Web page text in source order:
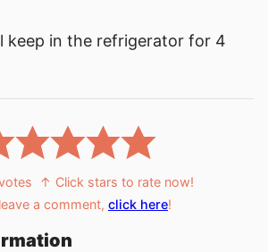
keep in the refrigerator for 4
↑ Click stars to rate now!
a comment, click here!